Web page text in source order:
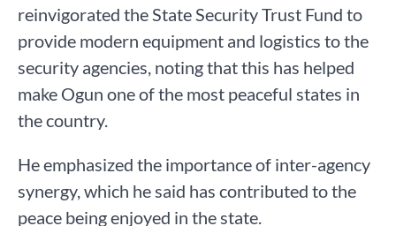
reinvigorated the State Security Trust Fund to
provide modern equipment and logistics to the
security agencies, noting that this has helped
make Ogun one of the most peaceful states in
the country.
He emphasized the importance of inter-agency
synergy, which he said has contributed to the
peace being enjoyed in the state.